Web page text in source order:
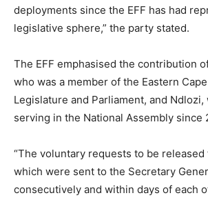
deployments since the EFF has had
legislative sphere,” the party stated.
The EFF emphasised the contribution
who was a member of the Eastern
Legislature and Parliament, and Ndlozi,
serving in the National Assembly since
“The voluntary requests to be
which were sent to the Secretary
consecutively and within days of each